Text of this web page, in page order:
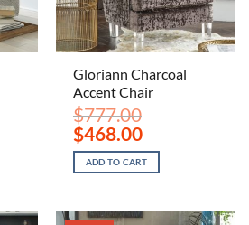
Gloriann Charcoal
Accent Chair
$777.00
Original
price
was:
$777.00.
$468.00Current
price
is:
$468.00.
ADD TO CART